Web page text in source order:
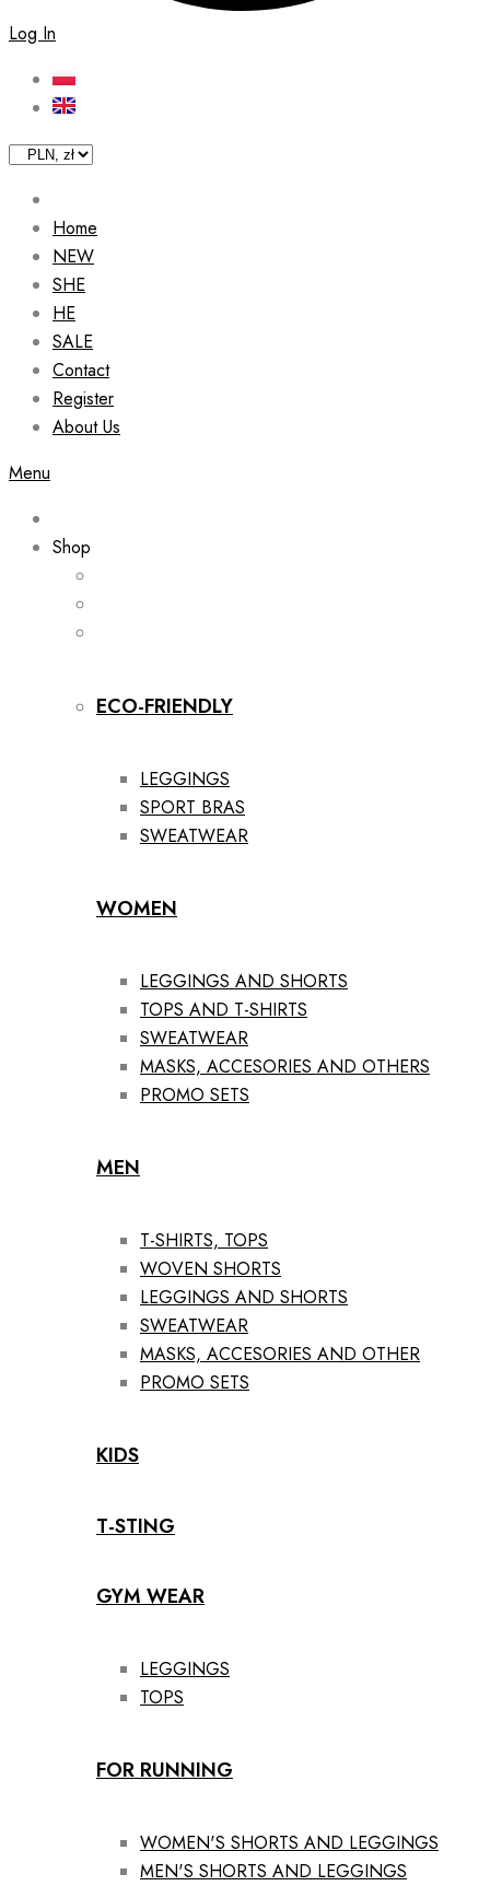
Log In
Home
NEW
SHE
HE
SALE
Contact
Register
About Us
Menu
Shop
ECO-FRIENDLY
LEGGINGS
SPORT BRAS
SWEATWEAR
WOMEN
LEGGINGS AND SHORTS
TOPS AND T-SHIRTS
SWEATWEAR
MASKS, ACCESORIES AND OTHERS
PROMO SETS
MEN
T-SHIRTS, TOPS
WOVEN SHORTS
LEGGINGS AND SHORTS
SWEATWEAR
MASKS, ACCESORIES AND OTHER
PROMO SETS
KIDS
T-STING
GYM WEAR
LEGGINGS
TOPS
FOR RUNNING
WOMEN'S SHORTS AND LEGGINGS
MEN'S SHORTS AND LEGGINGS